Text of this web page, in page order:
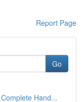
Report Page
Go
Hand...